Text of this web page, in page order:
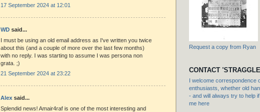
17 September 2024 at 12:01
WD said...
I must be using an old email address as I've written you twice
about this (and a couple of more over the last few months)
with no reply. I was starting to assume I was persona non
grata. ;)
21 September 2024 at 23:22
Alex said...
Splendid news! Amair4raf is one of the most interesting and
Request a copy from Ryan
CONTACT
I welcome correspondence
enthusiasts, whether old
- and will always try to help
me here